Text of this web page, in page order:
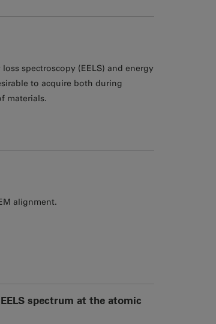
spectroscopy (EELS) and energy
to acquire both during
materials.
alignment.
spectrum at the atomic